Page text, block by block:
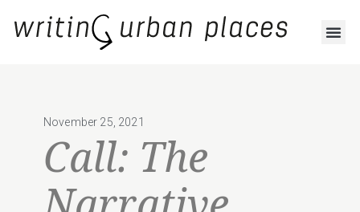
November 25, 2021
Call: The